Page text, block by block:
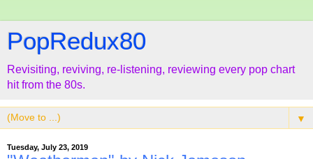
PopRedux80
Revisiting, reviving, re-listening, reviewing every pop chart
hit from the 80s.
▼
Tuesday, July 23, 2019